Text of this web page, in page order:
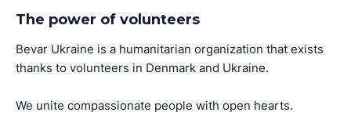
The power of volunteers
Bevar Ukraine is a humanitarian organization that exists
thanks to volunteers in Denmark and Ukraine.
We unite compassionate people with open hearts.